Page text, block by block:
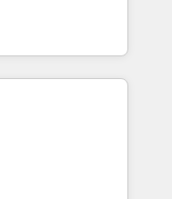
Digital
single revenue-
and devout CRM
custom digital
crushes your